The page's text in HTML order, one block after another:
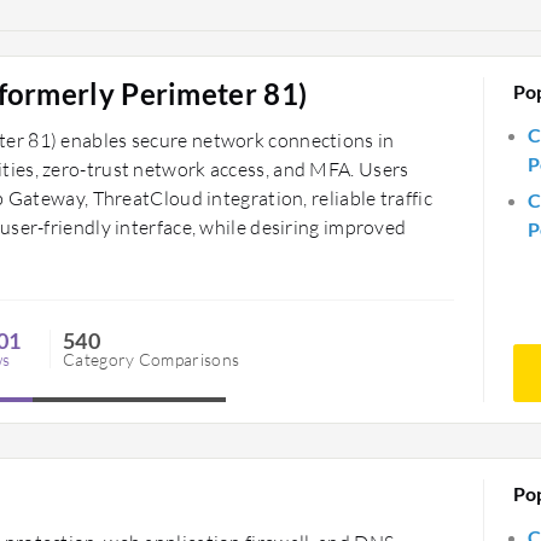
Perimeter 81)
81) enables secure network connections in
zero-trust network access, and MFA. Users
Gateway, ThreatCloud integration, reliable traffic
friendly interface, while desiring improved
540
Category Comparisons